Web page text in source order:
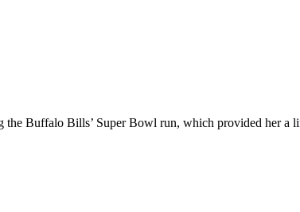
Buffalo Bills’ Super Bowl run, which provided her a